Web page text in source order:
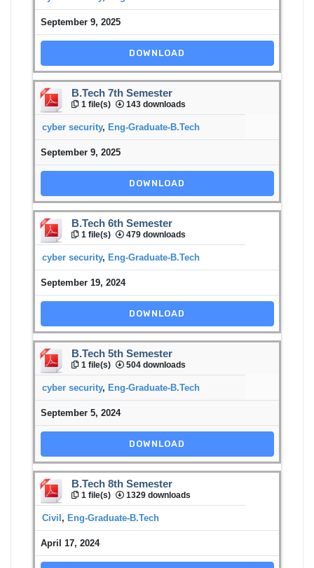
September 9, 2025
DOWNLOAD
B.Tech 7th Semester
1 file(s) 143 downloads
cyber security, Eng-Graduate-B.Tech
September 9, 2025
DOWNLOAD
B.Tech 6th Semester
1 file(s) 479 downloads
cyber security, Eng-Graduate-B.Tech
September 19, 2024
DOWNLOAD
B.Tech 5th Semester
1 file(s) 504 downloads
cyber security, Eng-Graduate-B.Tech
September 5, 2024
DOWNLOAD
B.Tech 8th Semester
1 file(s) 1329 downloads
Civil, Eng-Graduate-B.Tech
April 17, 2024